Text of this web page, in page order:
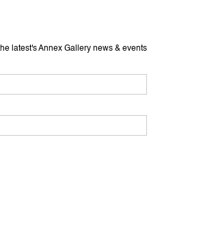
latest's Annex Gallery news & events